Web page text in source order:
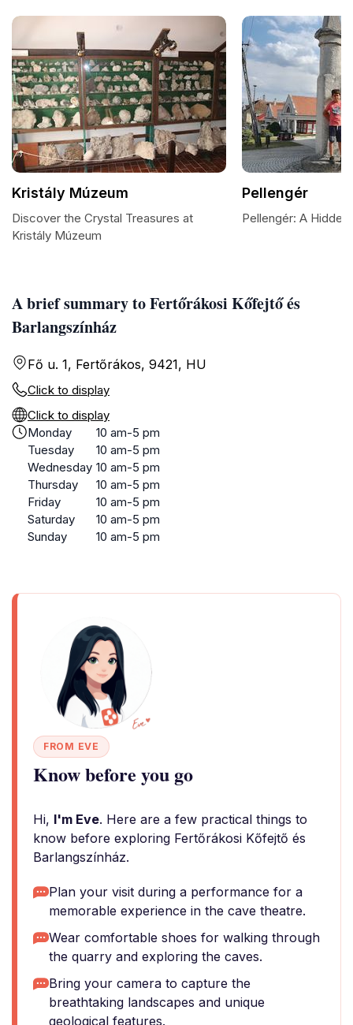
A brief summary to Fertőrákosi Kőfejtő és
Barlangszínház
Fő u. 1, Fertőrákos, 9421, HU
Click to display
Click to display
Monday
10 am-5 pm
Tuesday
10 am-5 pm
Wednesday 10 am-5 pm
Thursday
10 am-5 pm
Friday
10 am-5 pm
Saturday
10 am-5 pm
Sunday
10 am-5 pm
FROM EVE
Know before you go
Hi, I'm Eve. Here are a few practical things to
know before exploring Fertőrákosi Kőfejtő és
Barlangszínház.
Plan your visit during a performance for a
memorable experience in the cave theatre.
Wear comfortable shoes for walking through
the quarry and exploring the caves.
Bring your camera to capture the
breathtaking landscapes and unique
geological features.
Kristály Múzeum
Discover the Crystal Treasures at
Kristály Múzeum
Pellengér
Pellengér: A